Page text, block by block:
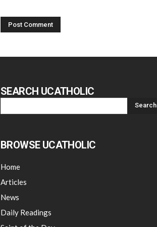
SEARCH UCATHOLIC
BROWSE UCATHOLIC
Home
Articles
News
Daily Readings